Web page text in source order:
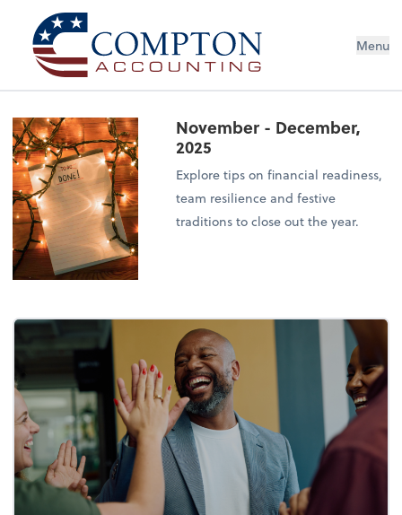
Menu
November - December,
2025
Explore tips on financial readiness,
team resilience and festive
traditions to close out the year.